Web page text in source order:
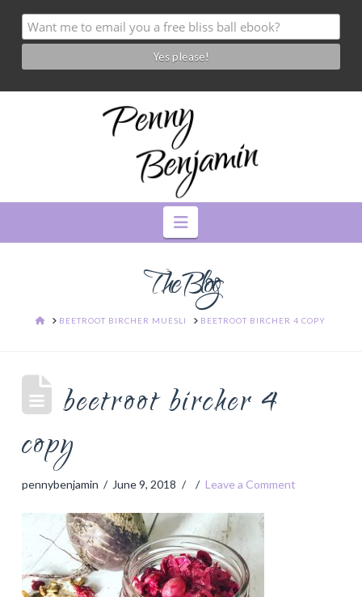
Navigation
The Blog
HOMEBEETROOT BIRCHER MUESLI BEETROOT BIRCHER 4 COPY
beetroot bircher 4
copy
pennybenjamin June 9, 2018 Leave a Comment